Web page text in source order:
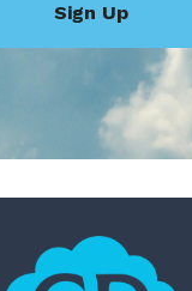
Sign Up